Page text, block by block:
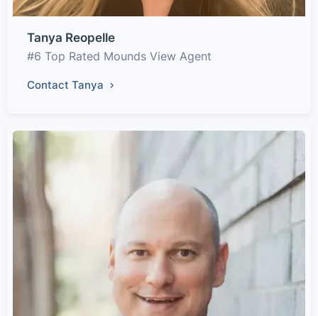
Tanya Reopelle
#6 Top Rated Mounds View Agent
Contact Tanya